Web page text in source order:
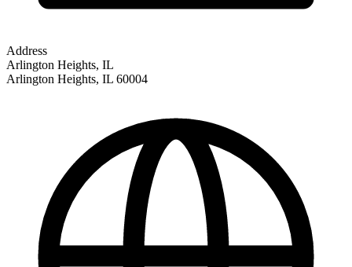
Address
Arlington Heights, IL
Arlington Heights, IL 60004